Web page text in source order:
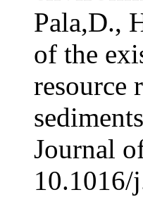
Pala,D.,
of the
resource
Journal